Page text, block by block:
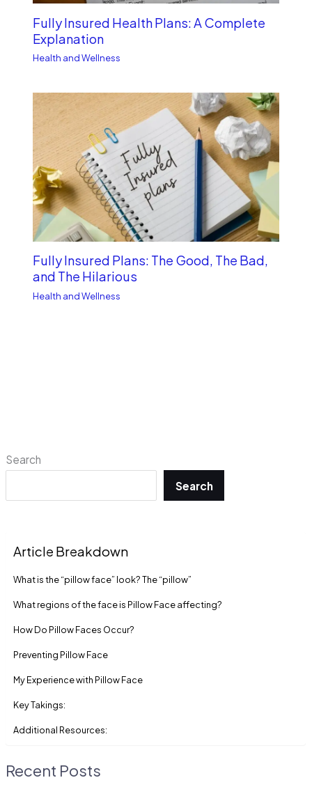
Search
Search
Article Breakdown
What is the “pillow face” look? The “pillow”
What regions of the face is Pillow Face affecting?
How Do Pillow Faces Occur?
Preventing Pillow Face
My Experience with Pillow Face
Key Takings:
Additional Resources:
Recent Posts
Fully Insured Health Plans: A Complete
Explanation
Health and Wellness
Fully Insured Plans: The Good, The Bad,
and The Hilarious
Health and Wellness